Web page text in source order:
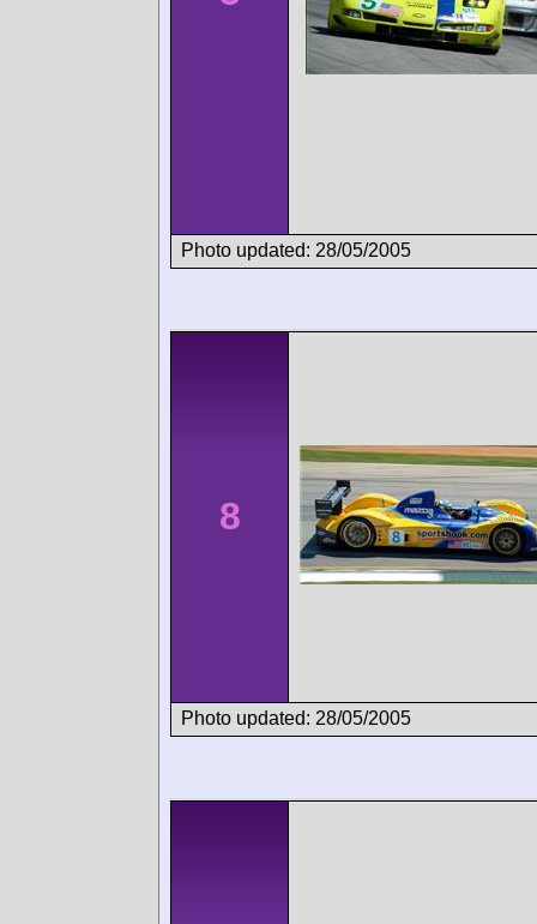
Photo updated: 28/05/2005
8
Photo updated: 28/05/2005